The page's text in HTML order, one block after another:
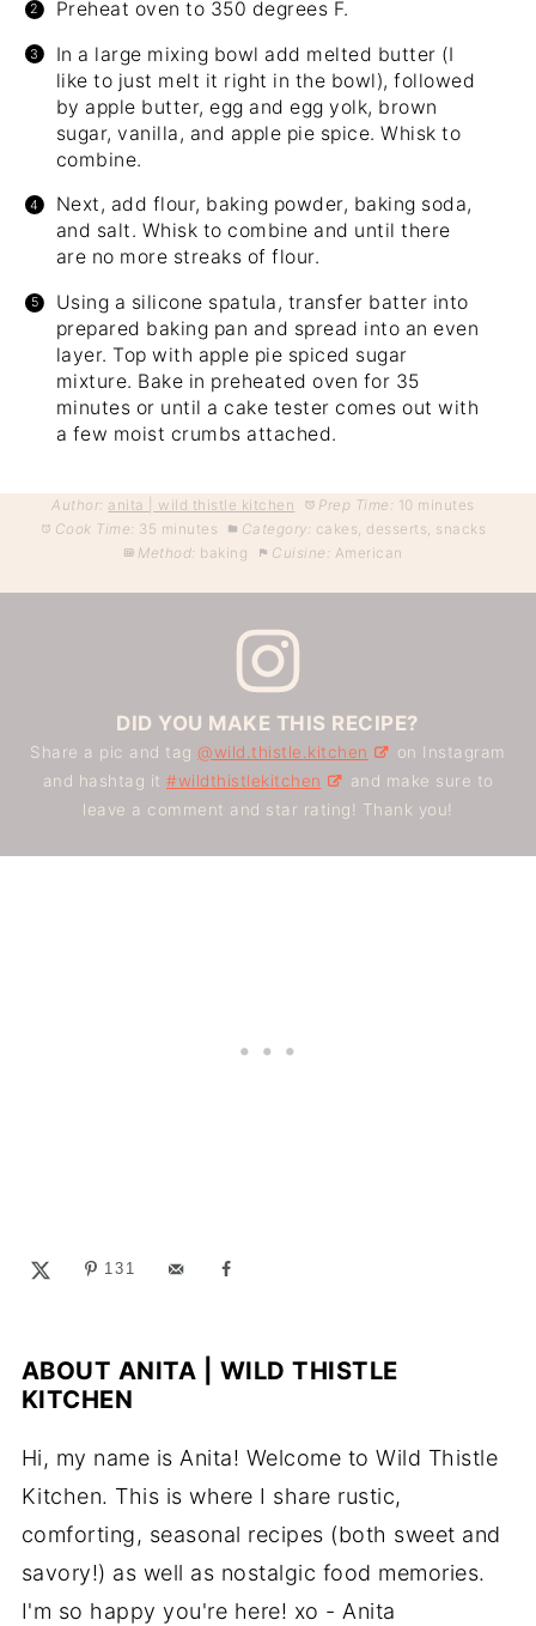
Preheat oven to 350 degrees F.
In a large mixing bowl add melted butter (I
like to just melt it right in the bowl), followed
by apple butter, egg and egg yolk, brown
sugar, vanilla, and apple pie spice. Whisk to
combine.
Next, add flour, baking powder, baking soda,
and salt. Whisk to combine and until there
are no more streaks of flour.
Using a silicone spatula, transfer batter into
prepared baking pan and spread into an even
layer. Top with apple pie spiced sugar
mixture. Bake in preheated oven for 35
minutes or until a cake tester comes out with
a few moist crumbs attached.
Author: anita | wild thistle kitchen Prep Time: 10 minutes
Cook Time: 35 minutes Category: cakes, desserts, snacks
Method: baking Cuisine: American
DID YOU MAKE THIS RECIPE?
Share a pic and tag@wild.thistle.kitchen
on Instagram
and hashtag it #wildthistlekitchen
and make sure to
leave a comment and star rating! Thank you!
131
ABOUT ANITA | WILD THISTLE
KITCHEN
Hi, my name is Anita! Welcome to Wild Thistle
Kitchen. This is where I share rustic,
comforting, seasonal recipes (both sweet and
savory!) as well as nostalgic food memories.
I'm so happy you're here! xo - Anita